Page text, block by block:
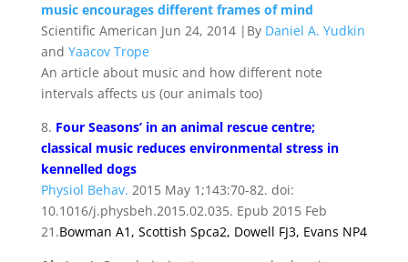
music encourages different frames of mind
Scientific American Jun 24, 2014 |By Daniel A. Yudkin
and Yaacov Trope
An article about music and how different note
intervals affects us (our animals too)
8. Four Seasons’ in an animal rescue centre;
classical music reduces environmental stress in
kennelled dogs
Physiol Behav. 2015 May 1;143:70-82. doi:
10.1016/j.physbeh.2015.02.035. Epub 2015 Feb
21.Bowman A1, Scottish Spca2, Dowell FJ3, Evans NP4